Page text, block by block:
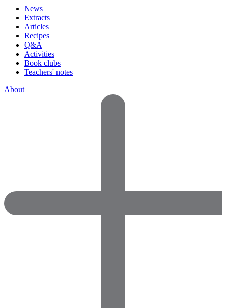
News
Extracts
Articles
Recipes
Q&A
Activities
Book clubs
Teachers' notes
About